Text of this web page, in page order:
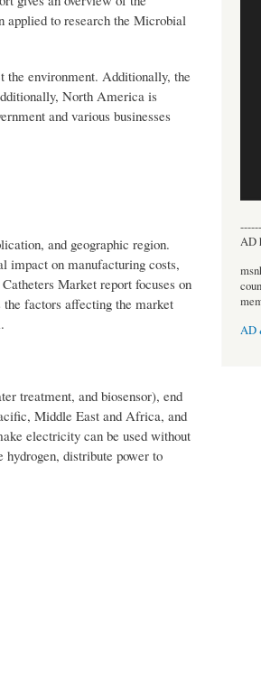
applied to research the Microbial
the environment. Additionally, the
North America is
and various businesses
and geographic region.
impact on manufacturing costs,
Market report focuses on
factors affecting the market
treatment, and biosensor), end
Middle East and Africa, and
electricity can be used without
distribute power to
AD
AD